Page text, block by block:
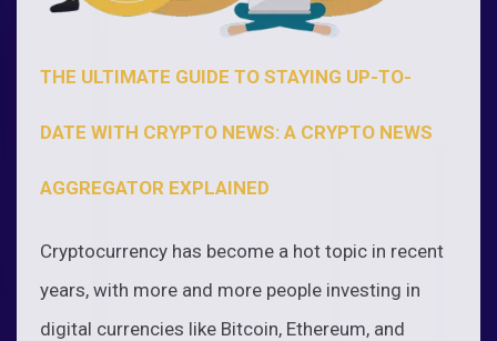
THE ULTIMATE GUIDE TO STAYING UP-TO-
DATE WITH CRYPTO NEWS: A CRYPTO NEWS
AGGREGATOR EXPLAINED
Cryptocurrency has become a hot topic in recent
years, with more and more people investing in
digital currencies like Bitcoin, Ethereum, and